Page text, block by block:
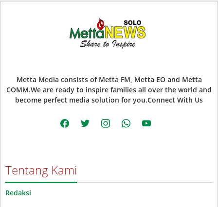
Metta Media consists of Metta FM, Metta EO and Metta
COMM.We are ready to inspire families all over the world and
become perfect media solution for you.Connect With Us
facebooktwitter instagramwhatsappyoutube
Tentang Kami
Redaksi